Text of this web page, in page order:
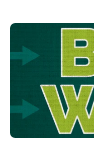
TN – The Tennessee
announced today that it
Tennessee
dismissing a TNHAA
for existing hemp-derived
during the transition to
agreement with the
agreement with the
Revenue confirms that
by the Department of
("Legacy Licensees")
regulatory framework
immediately transitioning
January 1, 2026. With this